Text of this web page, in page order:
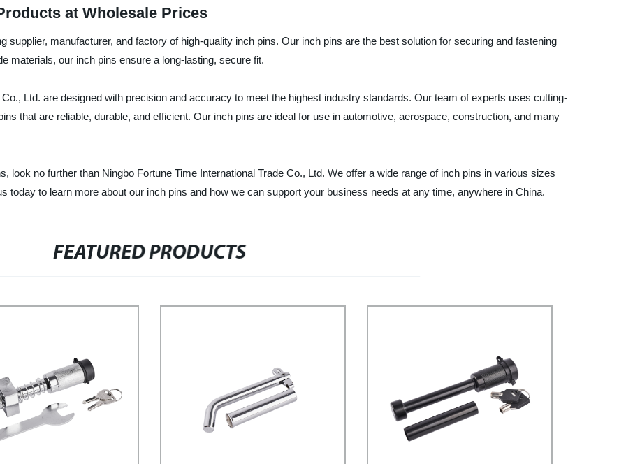
at Wholesale Prices
supplier, manufacturer, and factory of high-quality inch pins. Our inch pins are the best solution for securing and fastening
materials, our inch pins ensure a long-lasting, secure fit.
Ltd. are designed with precision and accuracy to meet the highest industry standards. Our team of experts uses cutting-
that are reliable, durable, and efficient. Our inch pins are ideal for use in automotive, aerospace, construction, and many
look no further than Ningbo Fortune Time International Trade Co., Ltd. We offer a wide range of inch pins in various sizes
today to learn more about our inch pins and how we can support your business needs at any time, anywhere in China.
FEATURED PRODUCTS